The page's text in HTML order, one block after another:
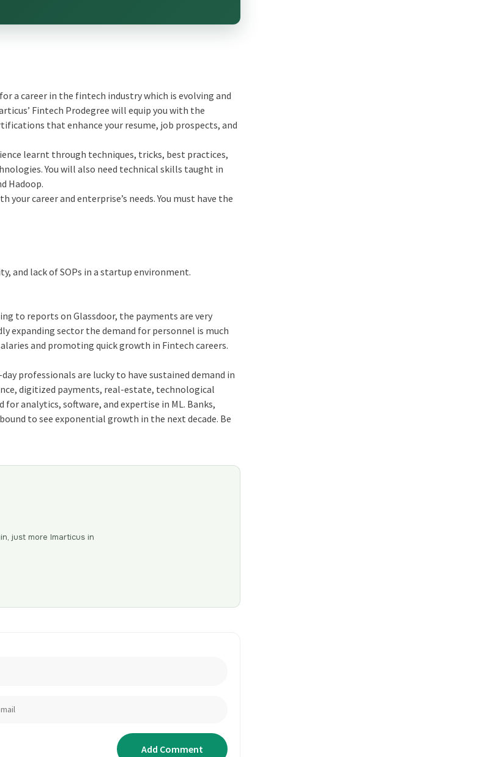
a career in the fintech industry which is evolving and
Fintech Prodegree will equip you with the
that enhance your resume, job prospects, and
learnt through techniques, tricks, best practices,
You will also need technical skills taught in
Hadoop.
career and enterprise’s needs. You must have the
and lack of SOPs in a startup environment.
to reports on Glassdoor, the payments are very
expanding sector the demand for personnel is much
and promoting quick growth in Fintech careers.
professionals are lucky to have sustained demand in
digitized payments, real-estate, technological
analytics, software, and expertise in ML. Banks,
to see exponential growth in the next decade. Be
just more Imarticus in